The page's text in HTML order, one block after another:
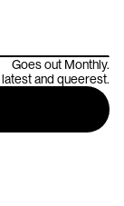
Goes out Monthly.
and queerest.